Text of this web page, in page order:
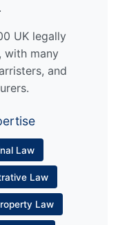
UK legally
with many
and
Law
Law
Law